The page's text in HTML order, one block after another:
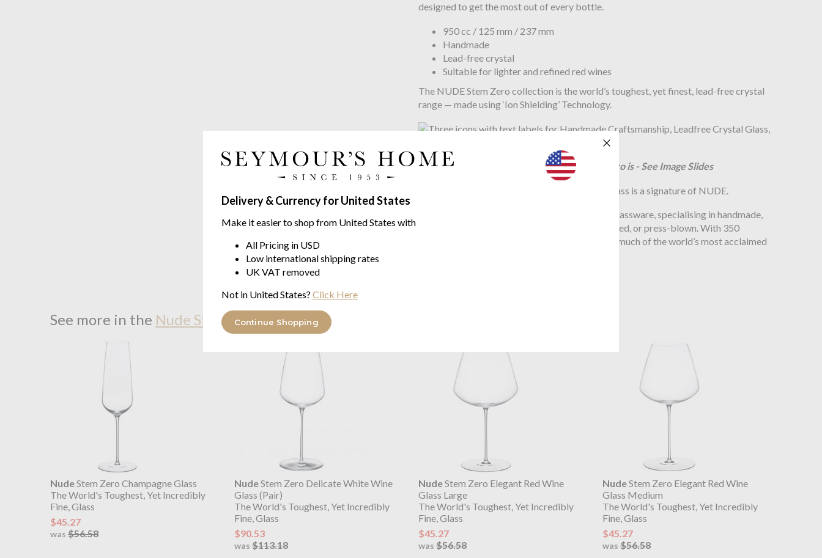
Delivery & Currency for United States
Make it easier to shop from United States with
All Pricing in USD
Low international shipping rates
UK VAT removed
Not in United States? Click Here
Continue Shopping
designed to get the most out of every bottle.
950 cc / 125 mm / 237 mm
Handmade
Lead-free crystal
Suitable for lighter and refined red wines
The NUDE Stem Zero collection is the world’s toughest, yet finest, lead-free crystal
range — made using ‘Ion Shielding’ Technology.
Watch the Video to see how amazing Stem Zero is - See Image Slides
The mastery and craftsmanship of handmade glass is a signature of NUDE.
NUDE prides itself in its artisanal approach to glassware, specialising in handmade,
pure crystalline glass, be the pieces blown, pressed, or press-blown. With 350
Master blowers, NUDE continues to handmake much of the world’s most acclaimed
See more in the Nude Stem Zero range
NudeStem Zero Champagne Glass
The World's Toughest, Yet Incredibly
Fine, Glass
$45.27
was $56.58
NudeStem Zero Delicate White Wine
Glass (Pair)
The World's Toughest, Yet Incredibly
Fine, Glass
$90.53
was $113.18
NudeStem Zero Elegant Red Wine
Glass Large
The World's Toughest, Yet Incredibly
Fine, Glass
$45.27
was $56.58
NudeStem Zero Elegant Red Wine
Glass Medium
The World's Toughest, Yet Incredibly
Fine, Glass
$45.27
was$56.58